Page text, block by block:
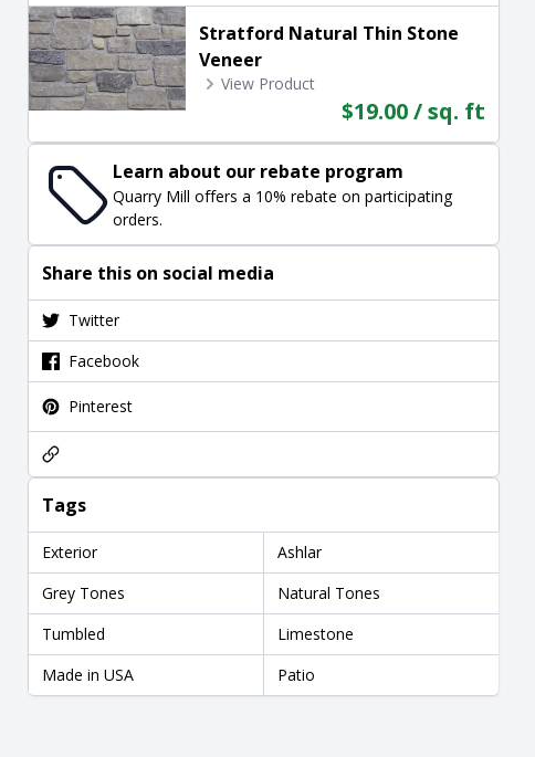
Stratford Natural Thin Stone
Veneer
View Product
$19.00 / sq. ft
Learn about our rebate program
Quarry Mill offers a 10% rebate on participating
orders.
Share this on social media
Twitter
Facebook
Pinterest
Tags
Exterior
Ashlar
Grey Tones
Natural Tones
Tumbled
Limestone
Made in USA
Patio